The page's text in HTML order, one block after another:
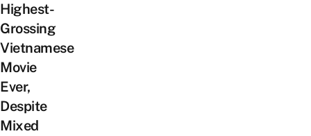
Highest-
Grossing
Vietnamese
Movie
Ever,
Despite
Mixed